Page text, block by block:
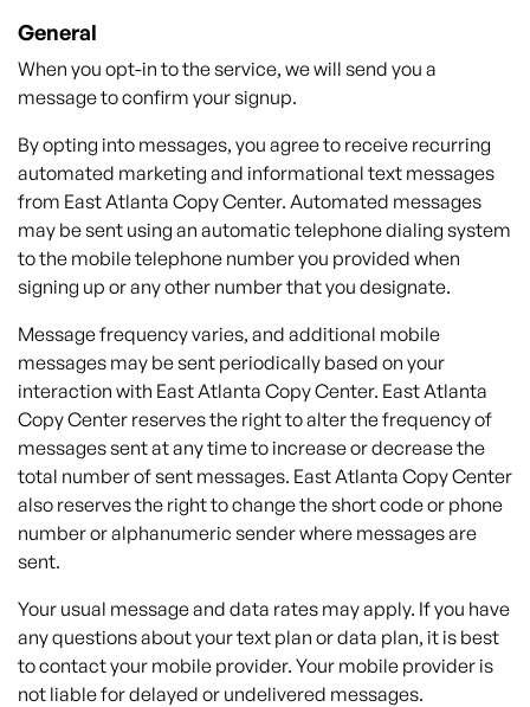
General
When you opt-in to the service, we will send you a
message to confirm your signup.
By opting into messages, you agree to receive recurring
automated marketing and informational text messages
from East Atlanta CopyCenter. Automated messages
may be sent using an automatic telephone dialing system
to the mobile telephone number you provided when
signing up or any other number that you designate.
Message frequency varies, and additional mobile
messages may be sent periodically based on your
interaction with East Atlanta CopyCenter. East Atlanta
CopyCenter reserves the right to alter the frequency of
messages sent at any time to increase or decrease the
total number of sent messages. East Atlanta CopyCenter
also reserves the right to change the short code or phone
number or alphanumeric sender where messages are
sent.
Your usual message and data rates may apply. If you have
any questions about your text plan or data plan, it is best
to contact your mobile provider. Your mobile provider is
not liable for delayed or undelivered messages.